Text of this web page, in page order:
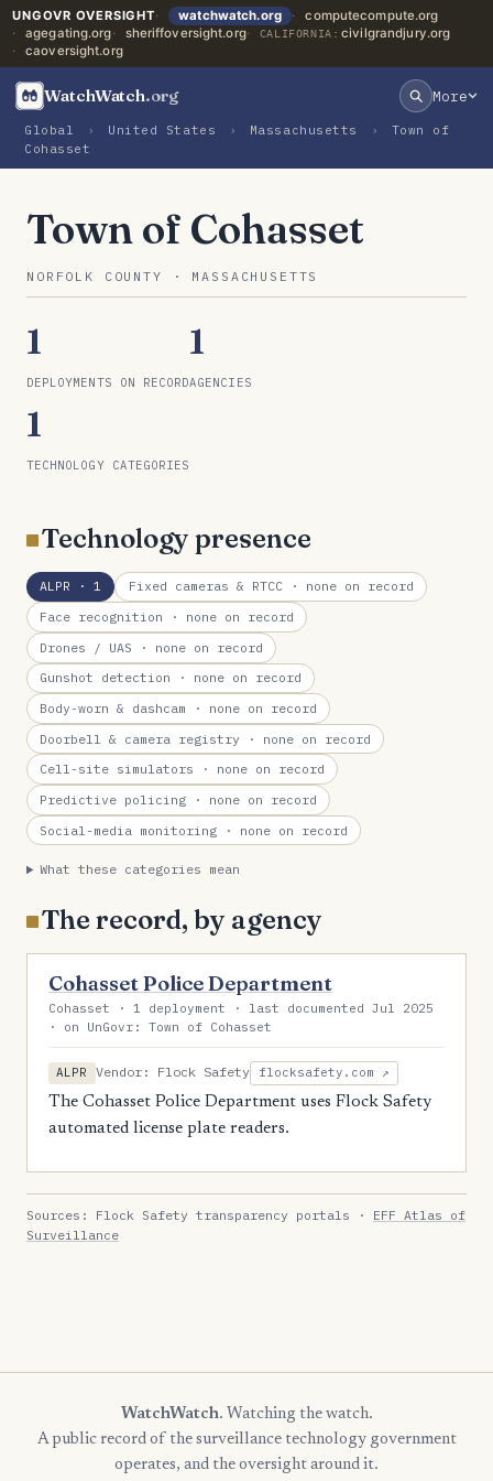
UNGOVR OVERSIGHT watchwatch.org
computecompute.org
agegating.org
sheriffoversight.org CALIFORNIA: civilgrandjury.org
caoversight.org
WatchWatch.org More
Global › United States › Massachusetts ›
Town of
Cohasset
Town of Cohasset
NORFOLK COUNTY · MASSACHUSETTS
1
DEPLOYMENTS ON RECORD
1
AGENCIES
1
TECHNOLOGY CATEGORIES
Technology presence
ALPR · 1 Fixed cameras & RTCC· none on record
Face recognition · none on record
Drones / UAS · none on record
Gunshot detection · none on record
Body-worn & dashcam · none on record
Doorbell & camera registry · none on record
Cell-site simulators · none on record
Predictive policing · none on record
Social-media monitoring · none on record
What these categories mean
The record, by agency
Cohasset Police Department
Cohasset · 1 deployment · last documented Jul 2025
· on UnGovr: Town of Cohasset
ALPR Vendor: Flock Safety flocksafety.com ↗
The Cohasset Police Department uses Flock Safety
automated license plate readers.
Sources: Flock Safety transparency portals · EFF Atlas of
Surveillance
WatchWatch. Watching the watch.
A public record of the surveillance technology government
operates, and the oversight around it.